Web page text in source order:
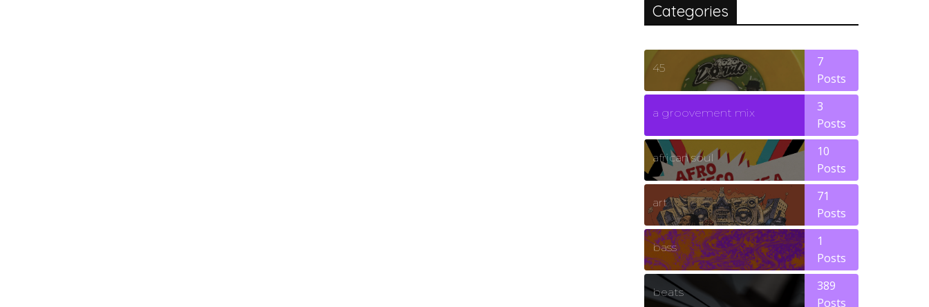
Categories
45
7
Posts
a groovement mix
3
Posts
african soul
10
Posts
art
71
Posts
bass
1
Posts
beats
389
Posts